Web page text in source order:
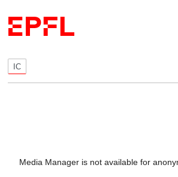
IC
Media Manager is not available for